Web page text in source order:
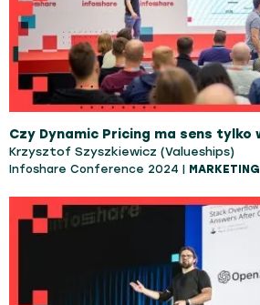
Krzysztof Szyszkiewicz (Valueships)
Infoshare Conference 2024 | MARKETING